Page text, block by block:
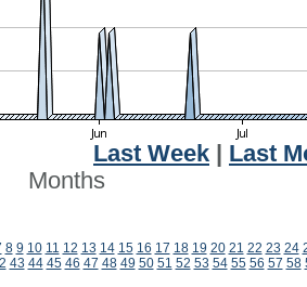
Last Week
Last
Months
8 9 10 11 12 13 14 15 16 17 18 19 20 21 22 23 24
43 44 45 46 47 48 49 50 51 52 53 54 55 56 57 58